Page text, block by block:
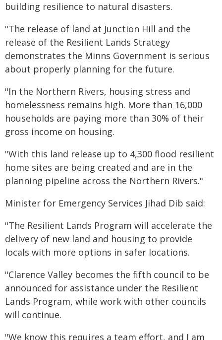
building resilience to natural disasters.
"The release of land at Junction Hill and the
release of the Resilient Lands Strategy
demonstrates the Minns Government is serious
about properly planning for the future.
"In the Northern Rivers, housing stress and
homelessness remains high. More than 16,000
households are paying more than 30% of their
gross income on housing.
"With this land release up to 4,300 flood resilient
home sites are being created and are in the
planning pipeline across the Northern Rivers."
Minister for Emergency Services Jihad Dib said:
"The Resilient Lands Program will accelerate the
delivery of new land and housing to provide
locals with more options in safer locations.
"Clarence Valley becomes the fifth council to be
announced for assistance under the Resilient
Lands Program, while work with other councils
will continue.
"We know this requires a team effort, and I am